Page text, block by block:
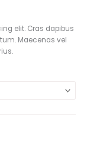
elit. Cras dapibus
Maecenas vel